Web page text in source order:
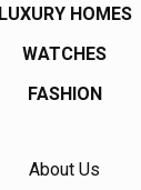
LUXURY HOMES
WATCHES
FASHION
About Us